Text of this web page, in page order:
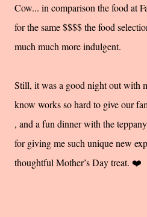
Cow... in comparison the food at
for the same $$$$ the food
much much more indulgent.
Still, it was a good night out with
know works so hard to give our
, and a fun dinner with the
for giving me such unique new
thoughtful Mother’s Day treat. ❤️